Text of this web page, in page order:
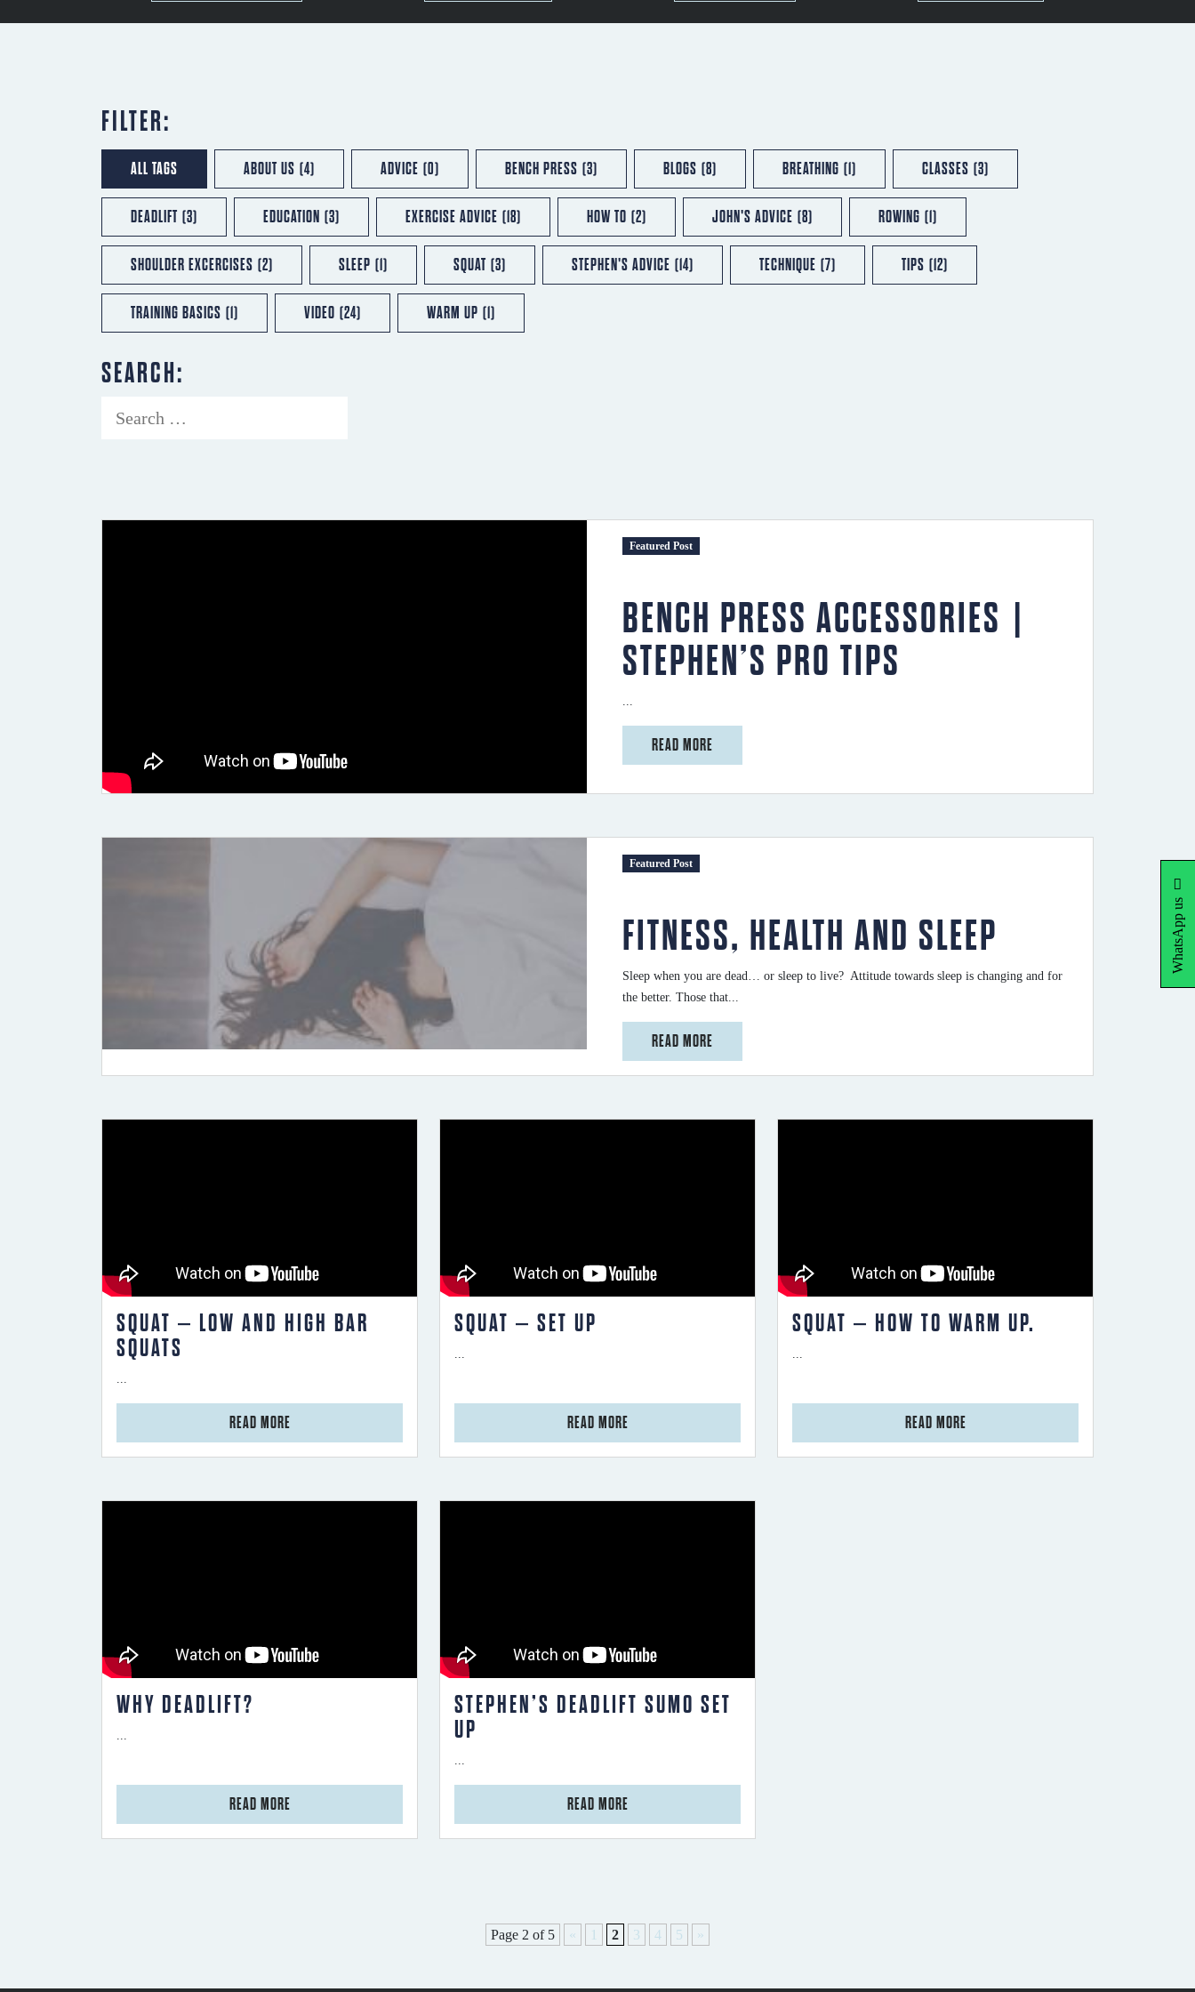
FILTER:
ALL TAGS ABOUT US (4) ADVICE (0) BENCH PRESS (3) BLOGS (8) BREATHING (1) CLASSES (3)
DEADLIFT (3) EDUCATION (3) EXERCISE ADVICE (18) HOW TO (2) JOHN'S ADVICE (8) ROWING (1)
SHOULDER EXCERCISES (2) SLEEP (1) SQUAT (3) STEPHEN'S ADVICE (14) TECHNIQUE (7) TIPS (12)
TRAINING BASICS (1) VIDEO (24) WARM UP (1)
SEARCH:
Featured Post
BENCH PRESS ACCESSORIES |
STEPHEN’S PRO TIPS
...
READ MORE
Featured Post
FITNESS, HEALTH AND SLEEP
Sleep when you are dead… or sleep to live? Attitude towards sleep is changing and for
the better. Those that...
READ MORE
SQUAT – LOW AND HIGH BAR
SQUATS
...
READ MORE
SQUAT – SET UP
...
READ MORE
SQUAT – HOW TO WARM UP.
...
READ MORE
WHY DEADLIFT?
...
READ MORE
STEPHEN’S DEADLIFT SUMO SET
UP
...
READ MORE
Page 2 of 5 « 1 2 3 4 5 »
WhatsApp us